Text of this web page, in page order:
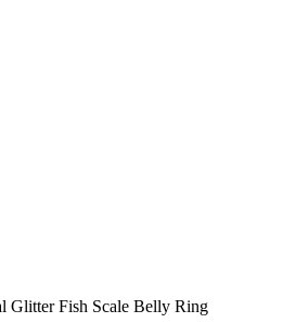
Glitter Fish Scale Belly Ring